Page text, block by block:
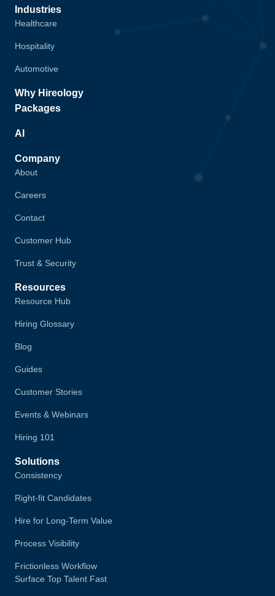
Industries
Healthcare
Hospitality
Automotive
Why Hireology
Packages
AI
Company
About
Careers
Contact
Customer Hub
Trust & Security
Resources
Resource Hub
Hiring Glossary
Blog
Guides
Customer Stories
Events & Webinars
Hiring 101
Solutions
Consistency
Right-fit Candidates
Hire for Long-Term Value
Process Visibility
Frictionless Workflow
Surface Top Talent Fast